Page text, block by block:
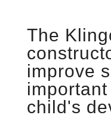
The
improve
child's